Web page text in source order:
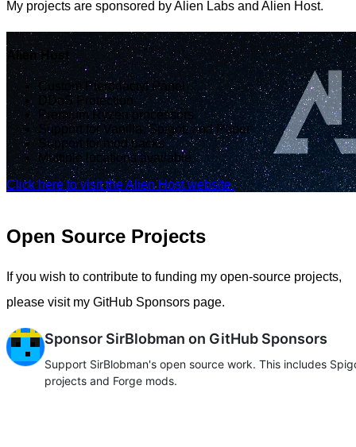
My projects are sponsored by Alien Labs and Alien Host.
Alien Host
Custom Pterodactyl Panel
DDoS Protection
Premium Ryzen processors
Support for Vanilla, Spigot, and Paper
Support for mod packs
Multiple locations available.
Click here to visit the Alien Host website.
Open Source Projects
If you wish to contribute to funding my open-source projects,
please visit my GitHub Sponsors page.